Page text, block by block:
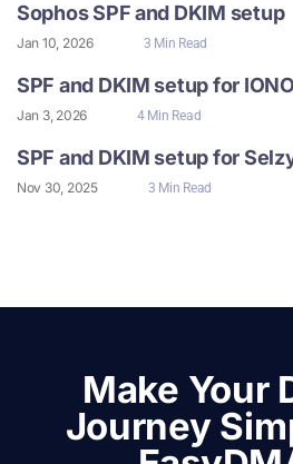
Sophos SPF and DKIM setup
Jan 10, 2026 3 Min Read
SPF and DKIM setup for
Jan 3, 2026 4 Min Read
SPF and DKIM setup for
Nov 30, 2025 3 Min Read
Make Your
Journey